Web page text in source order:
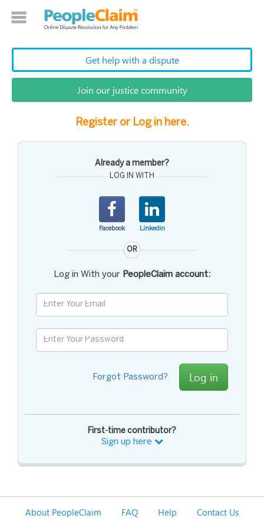
Get help with a dispute
Join our justice community
Register or Log in here.
First-time contributor?
Sign up here
Already a member?
LOG IN WITH
Facebook Linkedin
OR
Log in With your PeopleClaim account:
Forgot Password? Log in
About PeopleClaim FAQ Help
Contact Us